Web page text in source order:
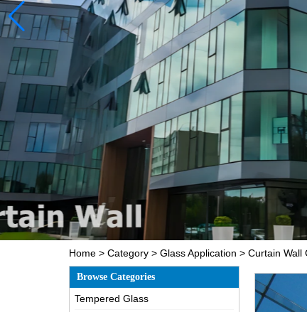
Home > Category > Glass Application > Curtain Wall
Browse Categories
Tempered Glass